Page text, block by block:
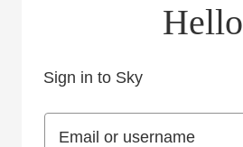
Hello
Sign in to Sky
Email or username
Email or username